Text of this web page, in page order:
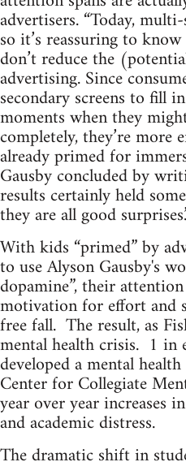
advertisers. “Today,
so it’s reassuring to
don’t reduce the
advertising. Since
secondary screens to fill
moments when they
completely, they’re more
already primed for
Gausby concluded by
results certainly held
they are all good
With kids “primed” by
to use Alyson Gausby's
dopamine”, their
motivation for effort and
free fall. The result, as
mental health crisis. 1 in
developed a mental
Center for Collegiate
year over year increases
and academic distress.